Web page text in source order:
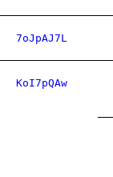
7oJpAJ7L
KoI7pQAw